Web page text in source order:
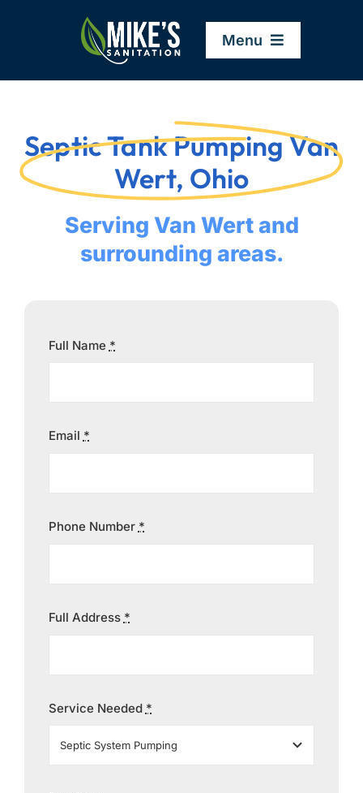
Menu
Company
Service Areas
Septic Tank Pumping Van
Wert, Ohio
Serving Van Wert and
surrounding areas.
Full Name *
Email *
Phone Number *
Full Address *
Service Needed *